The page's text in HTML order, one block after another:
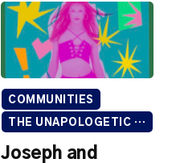
COMMUNITIES
THE UNAPOLOGETIC ISSUE
Joseph and